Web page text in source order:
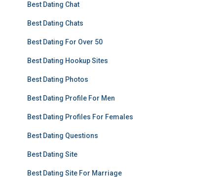
Best Dating Chat
Best Dating Chats
Best Dating For Over 50
Best Dating Hookup Sites
Best Dating Photos
Best Dating Profile For Men
Best Dating Profiles For Females
Best Dating Questions
Best Dating Site
Best Dating Site For Marriage